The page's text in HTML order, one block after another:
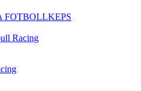
FOTBOLLKEPS
Racing